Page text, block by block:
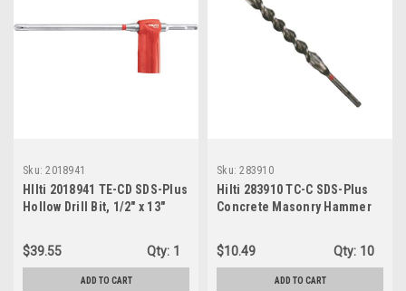
Sku: 2018941
HIlti 2018941 TE-CD SDS-Plus
Hollow Drill Bit, 1/2" x 13"
$39.55 Qty: 1
ADD TO CART
Sku: 283910
Hilti 283910 TC-C SDS-Plus
Concrete Masonry Hammer
$10.49
Qty: 10
ADD TO CART